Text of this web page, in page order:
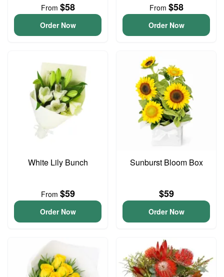
From $58
Order Now
From $58
Order Now
White Lily Bunch
From $59
Order Now
Sunburst Bloom Box
$59
Order Now